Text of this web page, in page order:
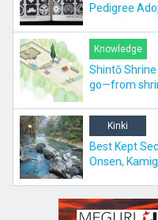
Pedigree
Knowledge
Shintō
go—from
Kinki
Best Kept
Onsen,